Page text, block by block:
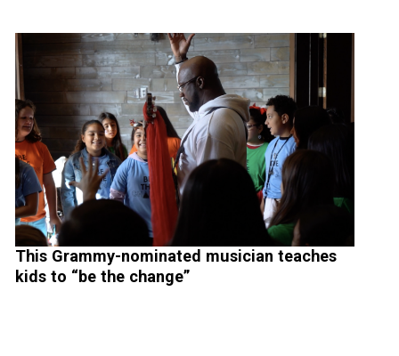
This Grammy-nominated musician teaches
kids to “be the change”